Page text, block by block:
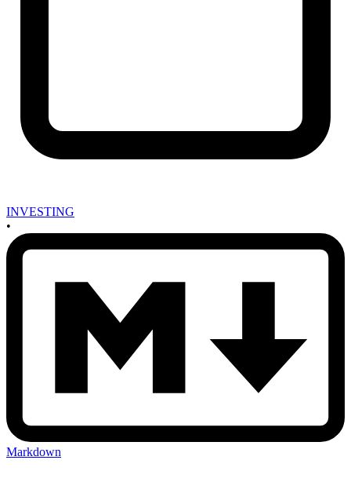
INVESTING
•
Markdown